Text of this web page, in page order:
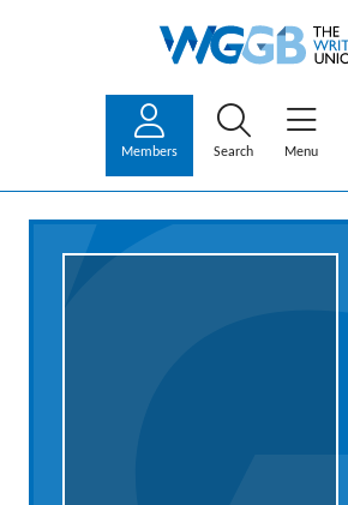
Members Search Menu